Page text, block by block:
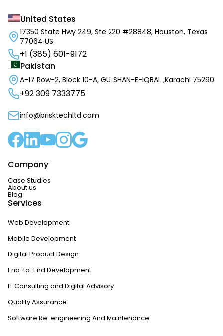
United States
17350 State Hwy 249, Ste 220 #28848, Houston, Texas
77064 US
+1 (385) 601-9172
Pakistan
A-17 Row-2, Block 10-A, GULSHAN-E-IQBAL ,Karachi 75290
+92 309 7333775
info@brisktechltd.com
Company
Case Studies
About us
Blog
Services
Web Development
Mobile Development
Digital Product Design
End-to-End Development
IT Consulting and Digital Advisory
Quality Assurance
Software Re-engineering And Maintenance